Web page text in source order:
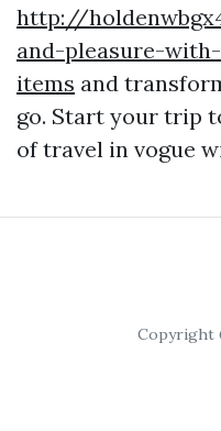
http://
and-pleasure-
items and
go. Start your trip
of travel in vogue
Copyright